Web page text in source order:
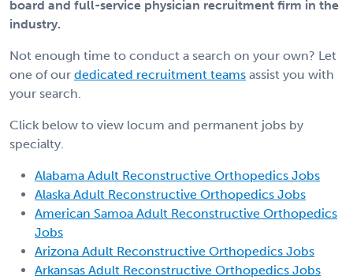
board and full-service physician recruitment firm in the
industry.
Not enough time to conduct a search on your own? Let
one of our dedicated recruitment teams assist you with
your search.
Click below to view locum and permanent jobs by
specialty.
Alabama Adult Reconstructive Orthopedics Jobs
Alaska Adult Reconstructive Orthopedics Jobs
American Samoa Adult Reconstructive Orthopedics
Jobs
Arizona Adult Reconstructive Orthopedics Jobs
Arkansas Adult Reconstructive Orthopedics Jobs